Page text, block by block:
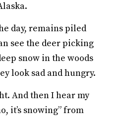
day, remains piled
see the deer picking
snow in the woods
look sad and hungry.
And then I hear my
it’s snowing” from